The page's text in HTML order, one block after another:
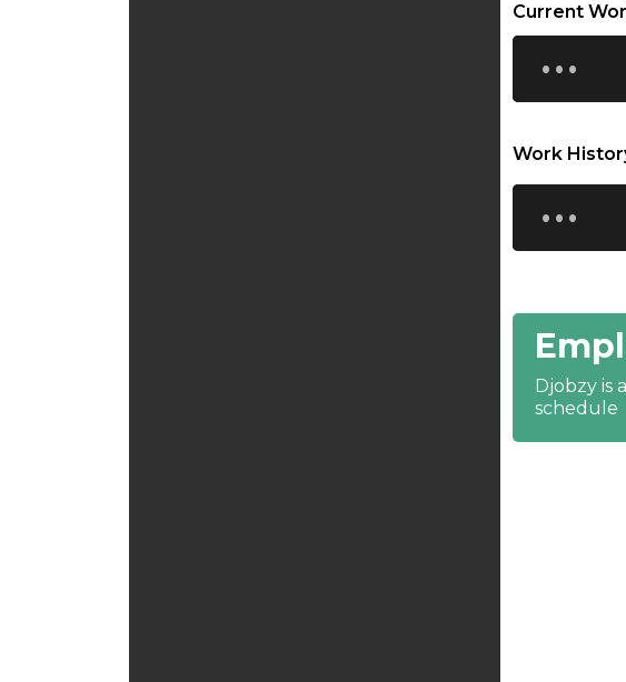
18:00
18:30
20:00
20:30
21:30
22:00
Current
...
Work
...
Djobzy is
schedule